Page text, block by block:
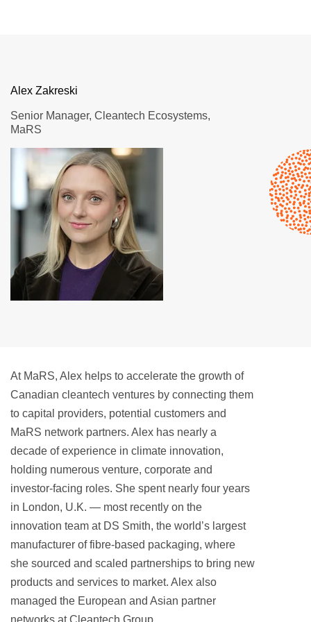
Alex Zakreski
Senior Manager, Cleantech Ecosystems,
MaRS
At MaRS, Alex helps to accelerate the growth of
Canadian cleantech ventures by connecting them
to capital providers, potential customers and
MaRS network partners. Alex has nearly a
decade of experience in climate innovation,
holding numerous venture, corporate and
investor-facing roles. She spent nearly four years
in London, U.K. — most recently on the
innovation team at DS Smith, the world’s largest
manufacturer of fibre-based packaging, where
she sourced and scaled partnerships to bring new
products and services to market. Alex also
managed the European and Asian partner
networks at Cleantech Group.